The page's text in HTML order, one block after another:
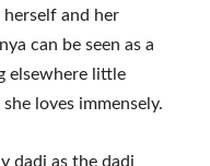
and her
can be seen as a
elsewhere little
loves immensely.
dadi as the dadi